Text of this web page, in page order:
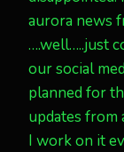
aurora news
….well…..just
our social
planned for
updates from
I work on it